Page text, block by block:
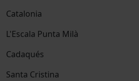
Catalonia
L'Escala Punta Milà
Cadaqués
Santa Cristina